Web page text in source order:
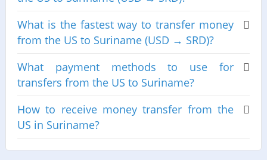
What is the fastest way to transfer money
from the US to Suriname (USD → SRD)?
What payment methods to use for
transfers from the US to Suriname?
How to receive money transfer from the
US in Suriname?